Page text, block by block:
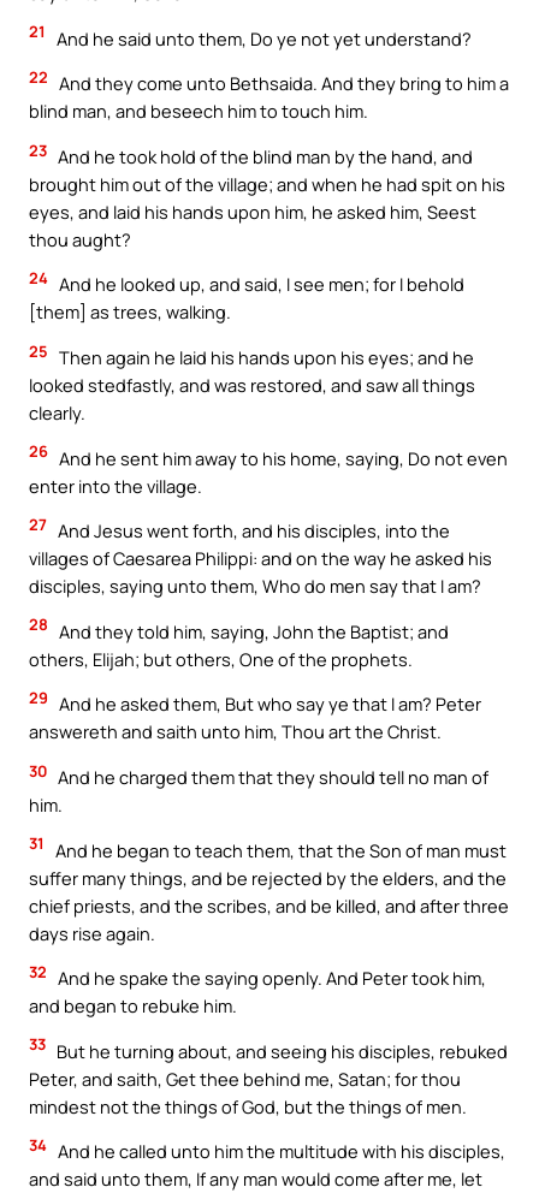
21 And he said unto them, Do ye not yet understand?
22 And they come unto Bethsaida. And they bring to him a
blind man, and beseech him to touch him.
23 And he took hold of the blind man by the hand, and
brought him out of the village; and when he had spit on his
eyes, and laid his hands upon him, he asked him, Seest
thou aught?
24 And he looked up, and said, I see men; for I behold
[them] as trees, walking.
25 Then again he laid his hands upon his eyes; and he
looked stedfastly, and was restored, and saw all things
clearly.
26 And he sent him away to his home, saying, Do not even
enter into the village.
27 And Jesus went forth, and his disciples, into the
villages of Caesarea Philippi: and on the way he asked his
disciples, saying unto them, Who do men say that I am?
28 And they told him, saying, John the Baptist; and
others, Elijah; but others, One of the prophets.
29 And he asked them, But who say ye that I am? Peter
answereth and saith unto him, Thou art the Christ.
30 And he charged them that they should tell no man of
him.
31
And he began to teach them, that the Son of man must
suffer many things, and be rejected by the elders, and the
chief priests, and the scribes, and be killed, and after three
days rise again.
32 And he spake the saying openly. And Peter took him,
and began to rebuke him.
33 But he turning about, and seeing his disciples, rebuked
Peter, and saith, Get thee behind me, Satan; for thou
mindest not the things of God, but the things of men.
34 And he called unto him the multitude with his disciples,
and said unto them, If any man would come after me, let